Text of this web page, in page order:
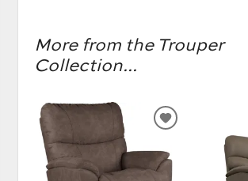
More from the Trouper
Collection...
ADD
WISHLIST